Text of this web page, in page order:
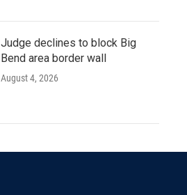
Judge declines to block Big
Bend area border wall
August 4, 2026